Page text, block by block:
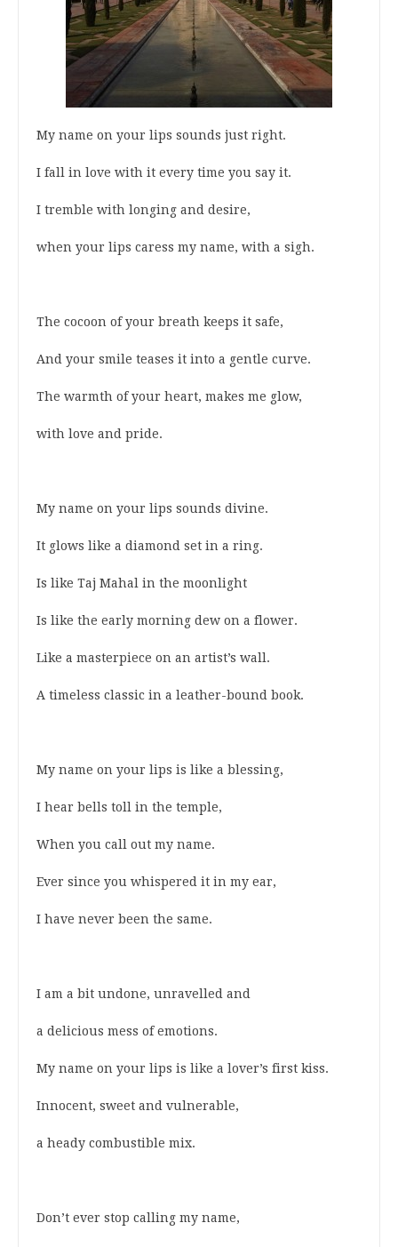
My name on your lips sounds just right.
I fall in love with it every time you say it.
I tremble with longing and desire,
when your lips caress my name, with a sigh.
The cocoon of your breath keeps it safe,
And your smile teases it into a gentle curve.
The warmth of your heart, makes me glow,
with love and pride.
My name on your lips sounds divine.
It glows like a diamond set in a ring.
Is like Taj Mahal in the moonlight
Is like the early morning dew on a flower.
Like a masterpiece on an artist’s wall.
A timeless classic in a leather-bound book.
My name on your lips is like a blessing,
I hear bells toll in the temple,
When you call out my name.
Ever since you whispered it in my ear,
I have never been the same.
I am a bit undone, unravelled and
a delicious mess of emotions.
My name on your lips is like a lover’s first kiss.
Innocent, sweet and vulnerable,
a heady combustible mix.
Don’t ever stop calling my name,